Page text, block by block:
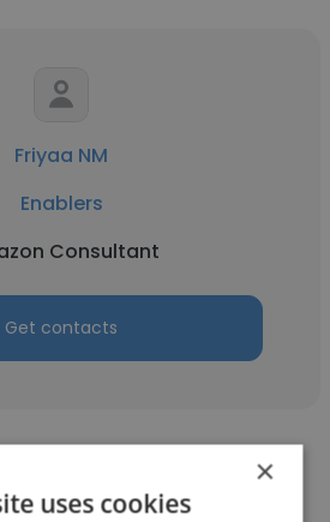
Friyaa NM
Enablers
Consultant
Get contacts
×
uses cookies